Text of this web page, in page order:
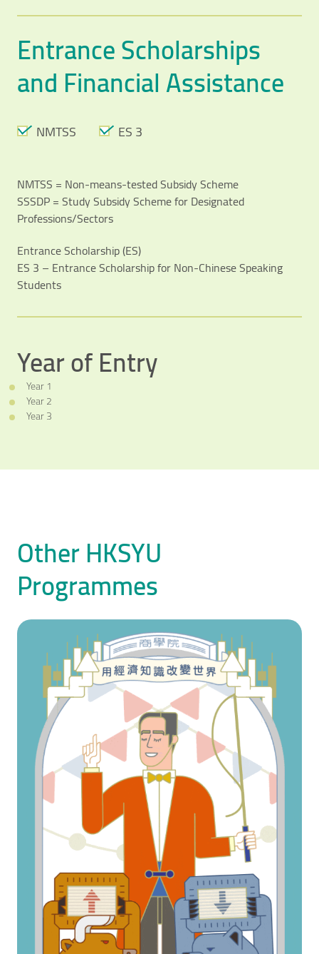
Entrance Scholarships
and Financial Assistance
NMTSS ES 3
NMTSS = Non-means-tested Subsidy Scheme
SSSDP = Study Subsidy Scheme for Designated
Professions/Sectors
Entrance Scholarship (ES)
ES 3 – Entrance Scholarship for Non-Chinese Speaking
Students
Year of Entry
Year 1
Year 2
Year 3
Other HKSYU
Programmes
Video Title
Video category